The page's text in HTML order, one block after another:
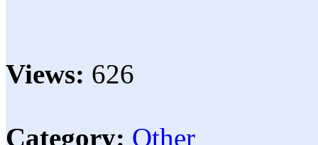
Views: 626
Category: Other